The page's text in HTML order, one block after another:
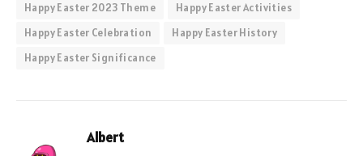
Happy Easter 2023 Theme
Happy Easter Activities
Happy Easter Celebration
Happy Easter History
Happy Easter Significance
Albert